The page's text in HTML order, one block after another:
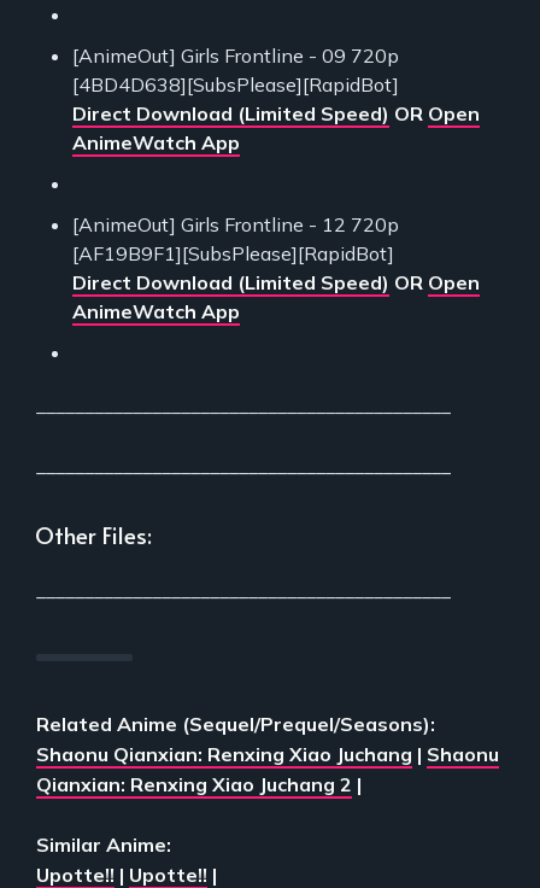
[AnimeOut] Girls Frontline - 09 720p
[4BD4D638][SubsPlease][RapidBot]
Direct Download (Limited Speed) OR Open
AnimeWatch App
[AnimeOut] Girls Frontline - 12 720p
[AF19B9F1][SubsPlease][RapidBot]
Direct Download (Limited Speed) OR Open
AnimeWatch App
Other Files:
Related Anime (Sequel/Prequel/Seasons):
Shaonu Qianxian: Renxing Xiao Juchang | Shaonu
Qianxian: Renxing Xiao Juchang 2 |
Similar Anime:
Upotte!! | Upotte!! |